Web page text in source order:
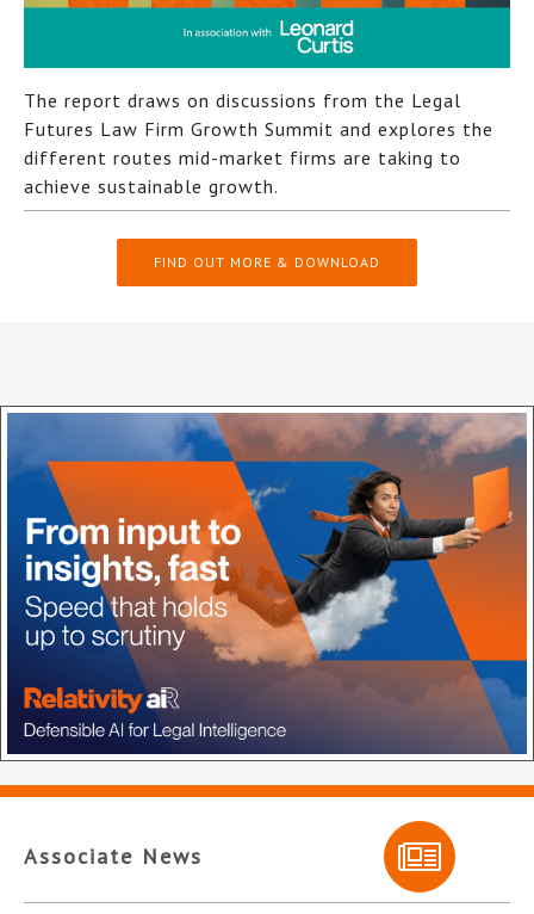
The report draws on discussions from the Legal
Futures Law Firm Growth Summit and explores the
different routes mid-market firms are taking to
achieve sustainable growth.
FIND OUT MORE & DOWNLOAD
Associate News